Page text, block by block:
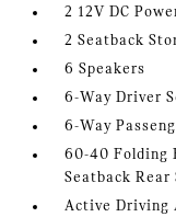
2 12V DC
2 Seatback
6 Speakers
6-Way Driver
6-Way
60-40 Folding
Seatback Rear
Active Driving